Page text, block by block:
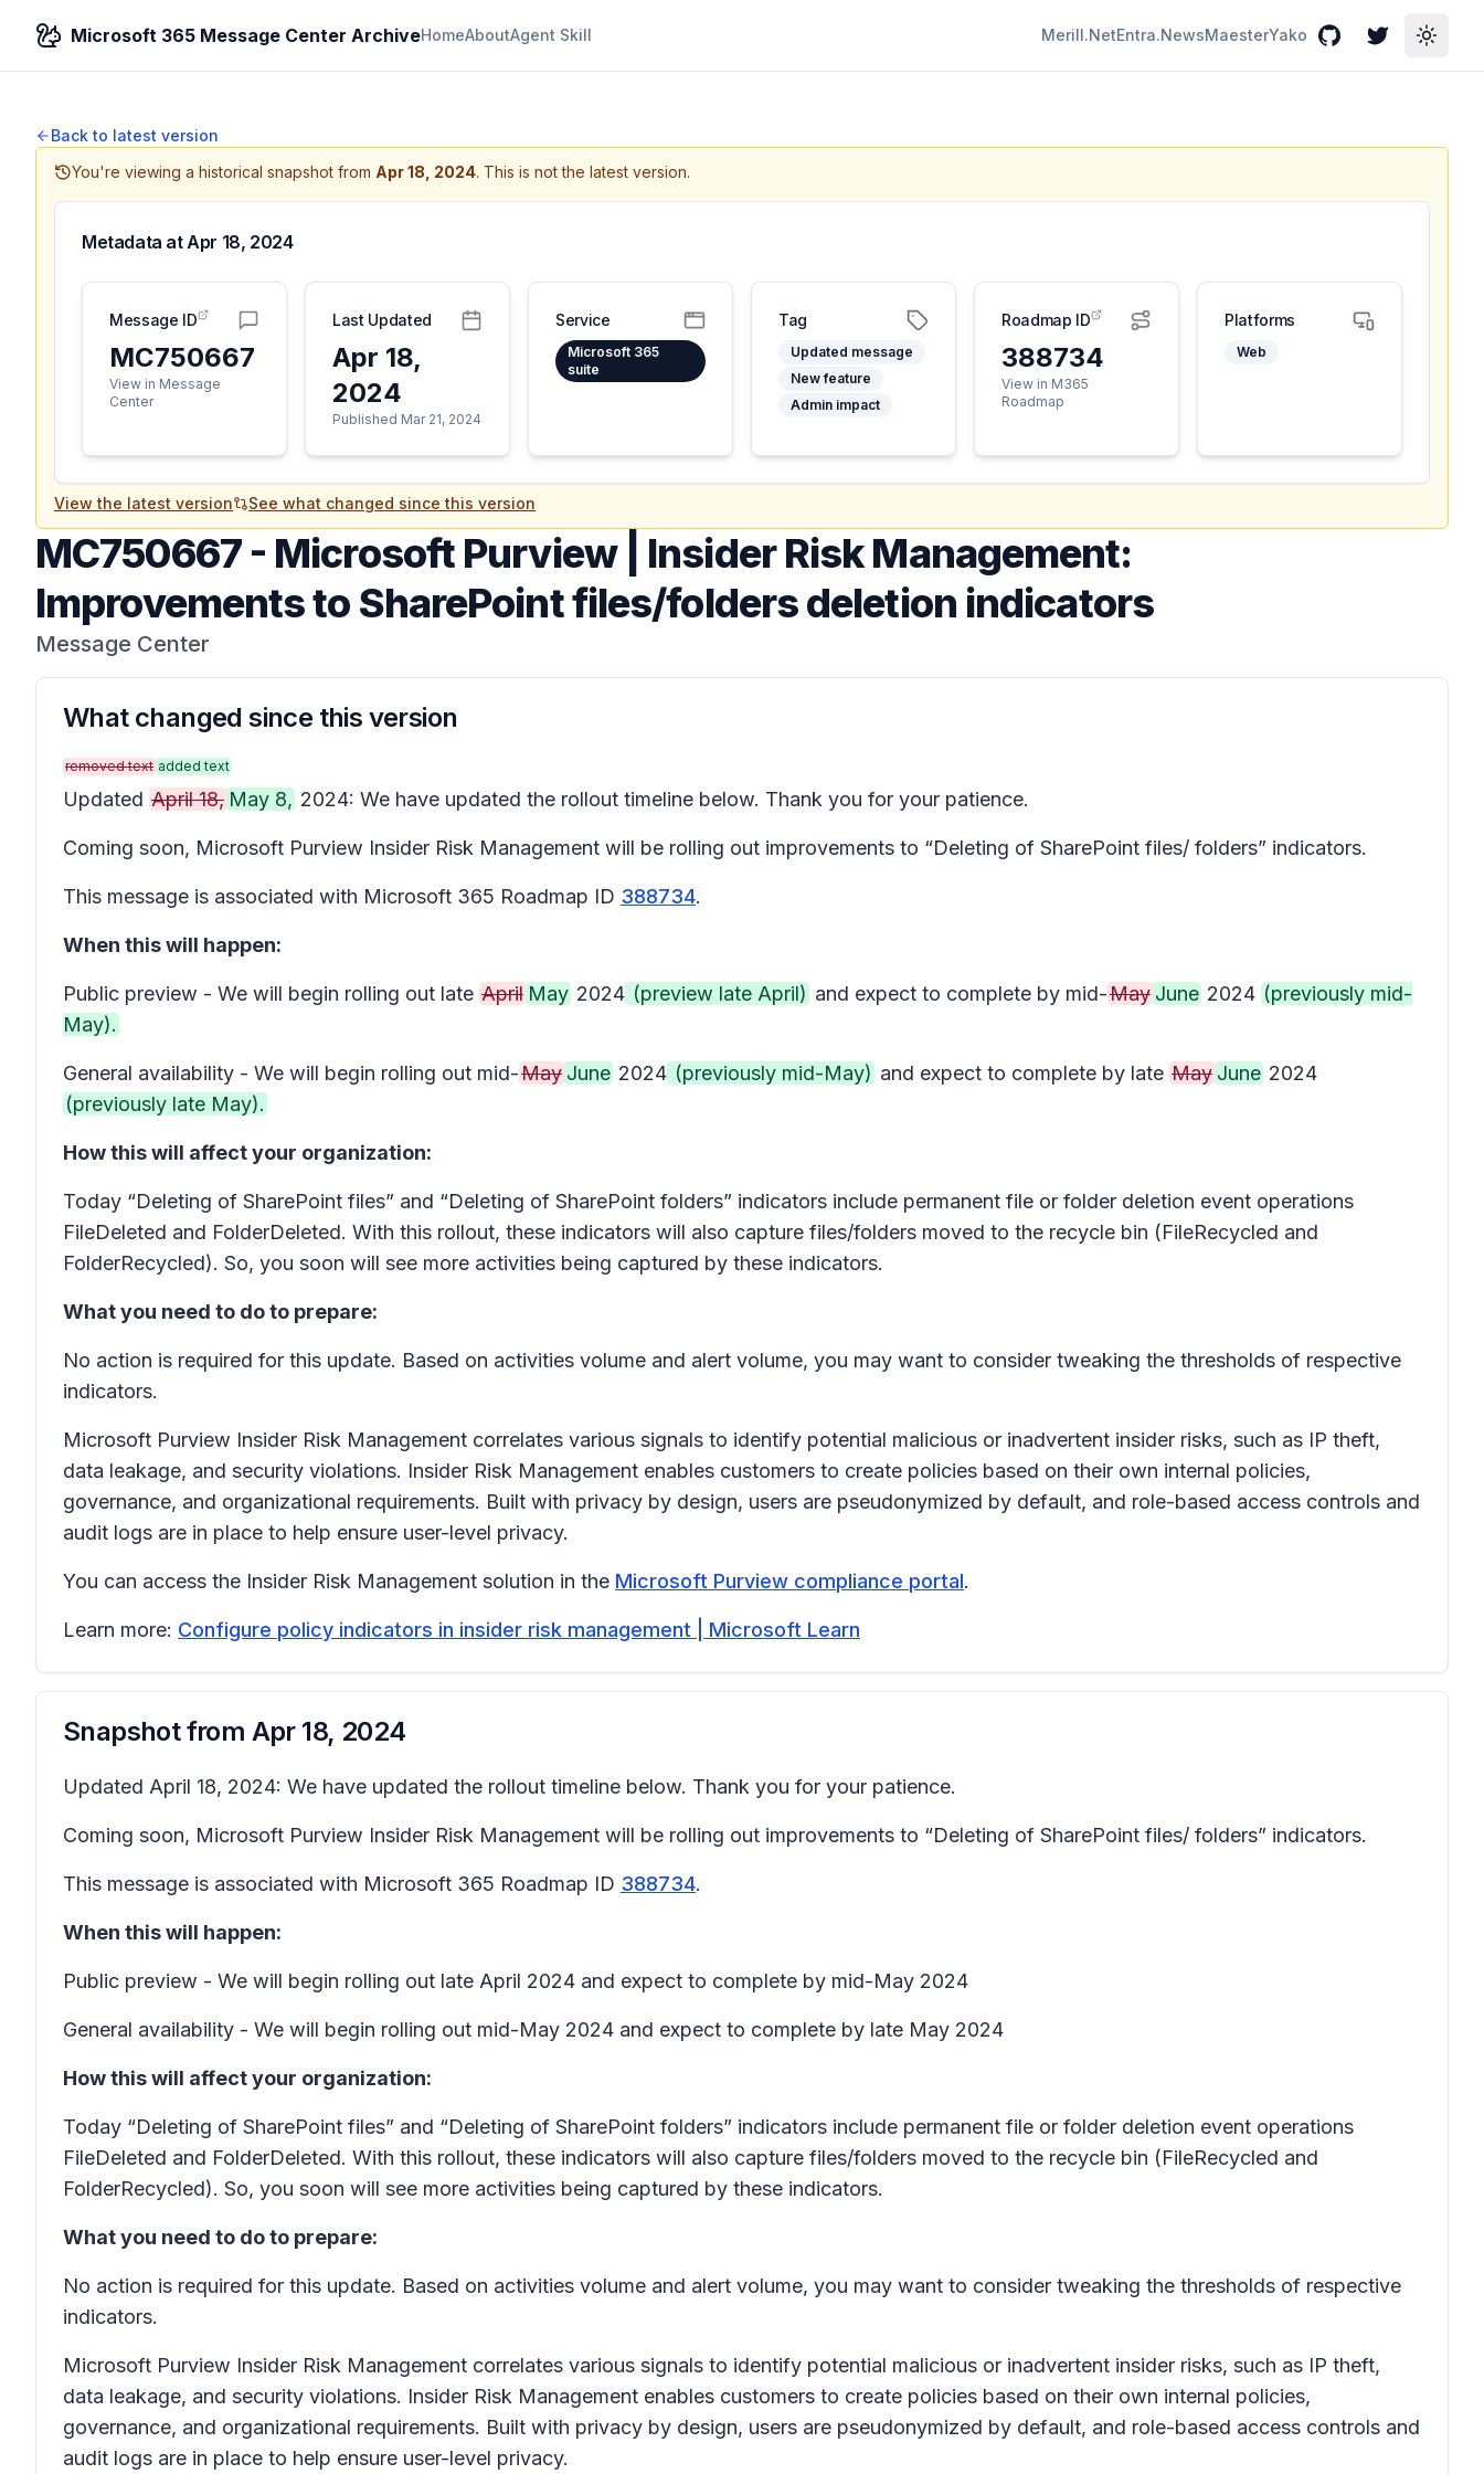
Microsoft 365 Message Center ArchiveHomeAboutAgent Skill Merill.NetEntra.NewsMaesterYako GitHubTwitterToggle
Back to latest version
You're viewing a historical snapshot from Apr 18, 2024. This is not the latest version.
Metadata atApr 18, 2024
Message ID
MC750667
View in Message
Center
Last Updated
Apr 18,
2024
Published Mar 21, 2024
Service
Microsoft 365
suite
Tag
Updated message
New feature
Admin impact
Roadmap ID
388734
View in M365
Roadmap
Platforms
Web
View the latest version See what changed since this version
MC750667- Microsoft Purview | Insider Risk Management:
Improvements to SharePoint files/folders deletion indicators
Message Center
What changed since this version
removed text added text
Updated April 18, May 8, 2024: We have updated the rollout timeline below. Thank you for your patience.
Coming soon, Microsoft Purview Insider Risk Management will be rolling out improvements to “Deleting of SharePoint files/ folders” indicators.
This message is associated with Microsoft 365 Roadmap ID 388734.
When this will happen:
Public preview - We will begin rolling out late April May 2024 (preview late April) and expect to complete by mid-May June 2024 (previously mid-
May).
General availability - We will begin rolling out mid-May June 2024 (previously mid-May) and expect to complete by late May June 2024
(previously late May).
How this will affect your organization:
Today “Deleting of SharePoint files” and “Deleting of SharePoint folders” indicators include permanent file or folder deletion event operations
FileDeleted and FolderDeleted. With this rollout, these indicators will also capture files/folders moved to the recycle bin (FileRecycled and
FolderRecycled). So, you soon will see more activities being captured by these indicators.
What you need to do to prepare:
No action is required for this update. Based on activities volume and alert volume, you may want to consider tweaking the thresholds of respective
indicators.
Microsoft Purview Insider Risk Management correlates various signals to identify potential malicious or inadvertent insider risks, such as IP theft,
data leakage, and security violations. Insider Risk Management enables customers to create policies based on their own internal policies,
governance, and organizational requirements. Built with privacy by design, users are pseudonymized by default, and role-based access controls and
audit logs are in place to help ensure user-level privacy.
You can access the Insider Risk Management solution in the Microsoft Purview compliance portal.
Learn more: Configure policy indicators in insider risk management | Microsoft Learn
Snapshot from Apr 18, 2024
Updated April 18, 2024: We have updated the rollout timeline below. Thank you for your patience.
Coming soon, Microsoft Purview Insider Risk Management will be rolling out improvements to “Deleting of SharePoint files/ folders” indicators.
This message is associated with Microsoft 365 Roadmap ID 388734.
When this will happen:
Public preview - We will begin rolling out late April 2024 and expect to complete by mid-May 2024
General availability - We will begin rolling out mid-May 2024 and expect to complete by late May 2024
How this will affect your organization:
Today “Deleting of SharePoint files” and “Deleting of SharePoint folders” indicators include permanent file or folder deletion event operations
FileDeleted and FolderDeleted. With this rollout, these indicators will also capture files/folders moved to the recycle bin (FileRecycled and
FolderRecycled). So, you soon will see more activities being captured by these indicators.
What you need to do to prepare:
No action is required for this update. Based on activities volume and alert volume, you may want to consider tweaking the thresholds of respective
indicators.
Microsoft Purview Insider Risk Management correlates various signals to identify potential malicious or inadvertent insider risks, such as IP theft,
data leakage, and security violations. Insider Risk Management enables customers to create policies based on their own internal policies,
governance, and organizational requirements. Built with privacy by design, users are pseudonymized by default, and role-based access controls and
audit logs are in place to help ensure user-level privacy.